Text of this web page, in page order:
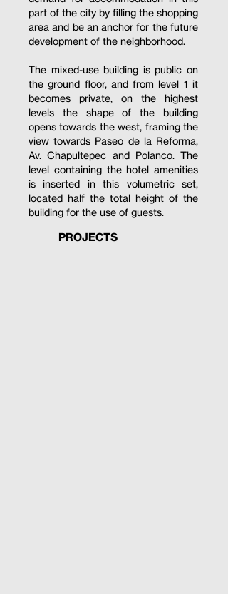
part of the city by filling the shopping
area and be an anchor for the future
development of the neighborhood.
The mixed-use building is public on
the ground floor, and from level 1 it
becomes private, on the highest
levels the shape of the building
opens towards the west, framing the
view towards Paseo de la Reforma,
Av. Chapultepec and Polanco. The
level containing the hotel amenities
is inserted in this volumetric set,
located half the total height of the
building for the use of guests.
PROJECTS